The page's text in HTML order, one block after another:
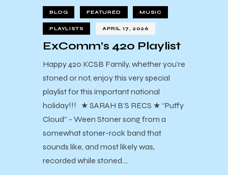
BLOG FEATURED MUSIC
PLAYLISTS APRIL 17, 2026
ExComm’s 420 Playlist
Happy 420 KCSB Family, whether you're
stoned or not, enjoy this very special
playlist for this important national
holiday!!! ★ SARAH B’S RECS ★ “Puffy
Cloud” - Ween Stoner song from a
somewhat stoner-rock band that
sounds like, and most likely was,
recorded while stoned.…